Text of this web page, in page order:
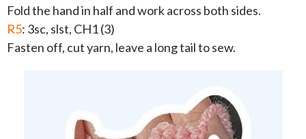
Fold the hand in half and work across both sides.
R5: 3sc, slst, CH1 (3)
Fasten off, cut yarn, leave a long tail to sew.